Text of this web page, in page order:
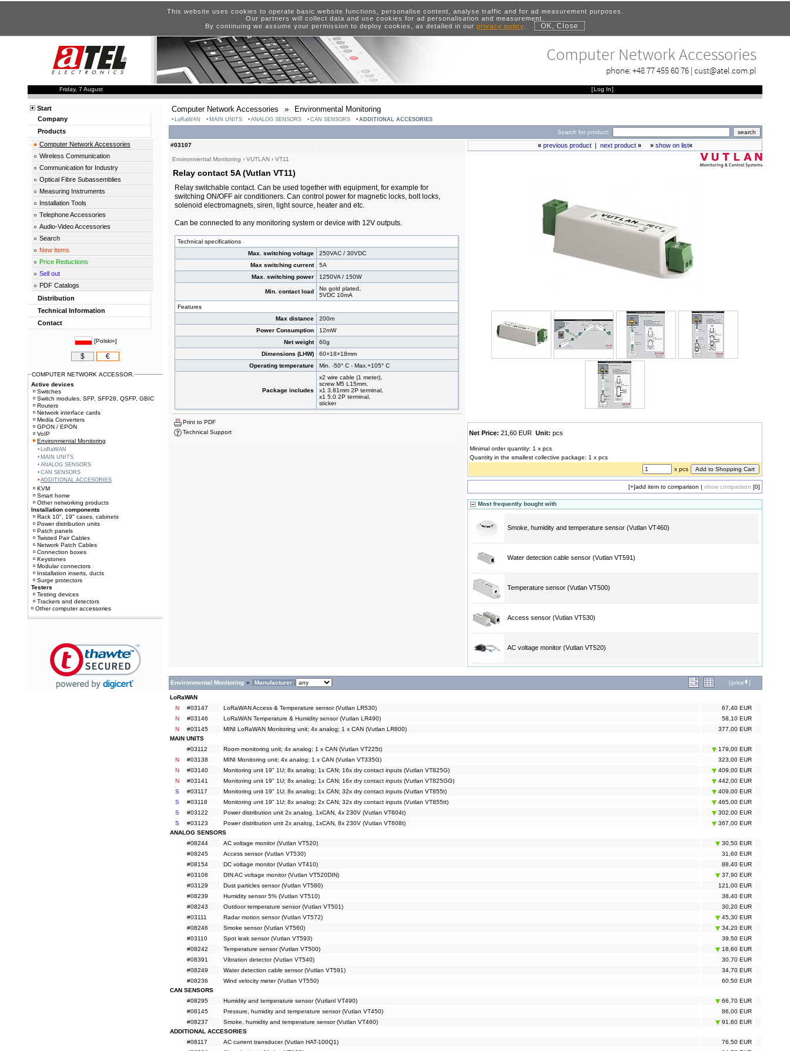
This website uses cookies to operate basic website functions, personalise content, analyse traffic and for ad measurement purposes.
Our partners will collect data and use cookies for ad personalisation and measurement.
By continuing we assume your permission to deploy cookies, as detailed in our privacy policy. OK, Close
Computer Network Accessories
phone:+48 77 455 60 76 | cust@atel.com.pl
Friday, 7 August [Log In]
Computer Network Accessories » Environmental Monitoring
LoRaWAN MAIN UNITS ANALOG SENSORS CAN SENSORS ADDITIONAL ACCESORIES
Search for product:
#03107
Environmental Monitoring › VUTLAN › VT11
Relay contact 5A (Vutlan VT11)
Relay switchable contact. Can be used together with equipment, for example for
switching ON/OFF air conditioners. Can control power for magnetic locks, bolt locks,
solenoid electromagnets, siren, light source, heater and etc.
Can be connected to any monitoring system or device with 12V outputs.
Technical specifications
Max. switching voltage
250VAC / 30VDC
Max switching current
5A
Max. switching power
1250VA / 150W
Min. contact load
No gold plated,
5VDC 10mA
Features
Max distance
200m
Power Consumption
12mW
Net weight
60g
Dimensions (LHW)
60×18×18mm
Operating temperature
Min. -50° C - Max.+105° C
Package includes
x2 wire cable (1 meter),
screw M5 L15mm,
x1 3.81mm 2P terminal,
x1 5.0 2P terminal,
sticker
Print to PDF
Technical Support
« previous product| next product» » show on list«
Net Price: 21,60 EUR Unit: pcs
Minimal order quantity: 1 x pcs
Quantity in the smallest collective package: 1 x pcs
x pcs
[+]add item to comparison | show comparison [0]
Most frequently bought with
Smoke, humidity and temperature sensor (Vutlan VT460)
Water detection cable sensor (Vutlan VT591)
Temperature sensor (Vutlan VT500)
Access sensor (Vutlan VT530)
AC voltage monitor (Vutlan VT520)
Environmental Monitoring » Manufacturer: [price ]
LoRaWAN
N
#03147 LoRaWAN Access & Temperature sensor (Vutlan LR530)
67,40 EUR
N
#03146 LoRaWAN Temperature & Humidity sensor (Vutlan LR490)
58,10 EUR
N
#03145 MINI LoRaWAN Monitoring unit; 4x analog; 1 x CAN (Vutlan LR800)
377,00 EUR
MAIN UNITS
#03112
Room monitoring unit; 4x analog; 1 x CAN (Vutlan VT225t)
179,00 EUR
N
#03138 MINI Monitoring unit; 4x analog; 1 x CAN (Vutlan VT335G)
323,00 EUR
N
#03140 Monitoring unit 19" 1U; 8x analog; 1x CAN; 16x dry contact inputs (Vutlan VT825G)
409,00 EUR
N
#03141 Monitoring unit 19" 1U; 8x analog; 1x CAN; 16x dry contact inputs (Vutlan VT825GG)
442,00 EUR
S
#03117 Monitoring unit 19" 1U; 8x analog; 1x CAN; 32x dry contact inputs (Vutlan VT855t)
409,00 EUR
S
#03118 Monitoring unit 19" 1U; 8x analog; 2x CAN; 32x dry contact inputs (Vutlan VT855tt)
465,00 EUR
S
#03122 Power distribution unit 2x analog, 1xCAN, 4x 230V (Vutlan VT604t)
302,00 EUR
S
#03123 Power distribution unit 2x analog, 1xCAN, 8x 230V (Vutlan VT608t)
367,00 EUR
ANALOG SENSORS
#08244
AC voltage monitor (Vutlan VT520)
30,50 EUR
#08245
Access sensor (Vutlan VT530)
31,60 EUR
#08154
DC voltage monitor (Vutlan VT410)
88,40 EUR
#03108
DIN AC voltage monitor (Vutlan VT520DIN)
37,90 EUR
#03129
Dust particles sensor (Vutlan VT580)
121,00 EUR
#08239
Humidity sensor 5% (Vutlan VT510)
38,40 EUR
#08243
Outdoor temperature sensor (Vutlan VT501)
30,20 EUR
#03111
Radar motion sensor (Vutlan VT572)
45,30 EUR
#08246
Smoke sensor (Vutlan VT560)
34,20 EUR
#03110
Spot leak sensor (Vutlan VT593)
39,50 EUR
#08242
Temperature sensor (Vutlan VT500)
18,60 EUR
#08391
Vibration detector (Vutlan VT540)
30,70 EUR
#08249
Water detection cable sensor (Vutlan VT591)
34,70 EUR
#08236
Wind velocity meter (Vutlan VT550)
60,50 EUR
CAN SENSORS
#08295
Humidity and temperature sensor (Vutlanl VT490)
66,70 EUR
#08145
Pressure, humidity and temperature sensor (Vutlan VT450)
86,00 EUR
#08237
Smoke, humidity and temperature sensor (Vutlan VT460)
91,60 EUR
ADDITIONAL ACCESORIES
#08117
AC current transducer (Vutlan HAT-100Q1)
76,50 EUR
Start
Company
Products
Computer Network Accessories
Wireless Communication
Communication for Industry
Optical Fibre Subassemblies
Measuring Instruments
Installation Tools
Telephone Accessories
Audio-Video Accessories
Search
New items
Price Reductions
Sell out
PDF Catalogs
Distribution
Technical Information
Contact
[Polski»]
$ €
COMPUTER NETWORK ACCESSOR.
Active devices
Switches
Switch modules, SFP, SFP28, QSFP, GBIC
Routers
Network interface cards
Media Converters
GPON / EPON
VoIP
Environmental Monitoring
LoRaWAN
MAIN UNITS
ANALOG SENSORS
CAN SENSORS
ADDITIONAL ACCESORIES
KVM
Smart home
Other networking products
Installation components
Rack 10", 19" cases, cabinets
Power distribution units
Patch panels
Twisted Pair Cables
Network Patch Cables
Connection boxes
Keystones
Modular connectors
Installation inserts, ducts
Surge protectors
Testers
Testing devices
Trackers and detectors
Other computer accessories